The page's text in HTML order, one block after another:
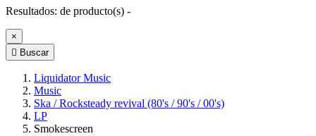
Resultados: de producto(s) -
×
 Buscar
Liquidator Music
Music
Ska / Rocksteady revival (80's / 90's / 00's)
LP
Smokescreen